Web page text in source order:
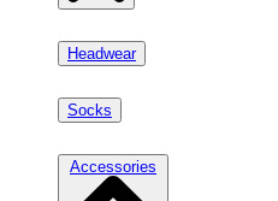
Headwear
Socks
Accessories